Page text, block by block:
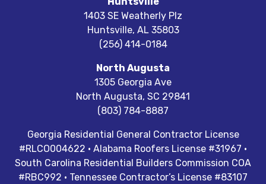
1403 SE Weatherly Plz
Huntsville, AL 35803
(256) 414-0184
North Augusta
1305 Georgia Ave
North Augusta, SC 29841
(803) 784-8887
Georgia Residential General Contractor License
#RLCO004622 · Alabama Roofers License #31967 ·
South Carolina Residential Builders Commission COA
#RBC992 · Tennessee Contractor’s License #83107